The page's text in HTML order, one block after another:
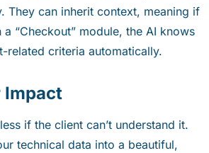
They can inherit context, meaning if
“Checkout” module, the AI knows
related criteria automatically.
Impact
if the client can’t understand it.
technical data into a beautiful,